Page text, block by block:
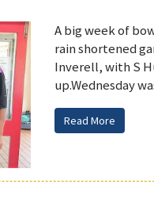
A big week of
rain shortened
Inverell, with S
up.Wednesday
Read More